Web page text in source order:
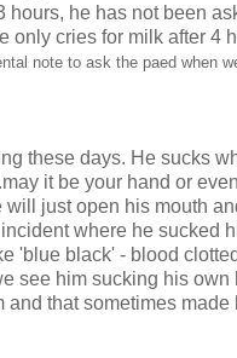
hours, he has not been
only cries for milk after 4
note to ask the paed when
these days. He sucks
it be your hand or
will just open his mouth
where he sucked
'blue black' - blood
see him sucking his own
and that sometimes made